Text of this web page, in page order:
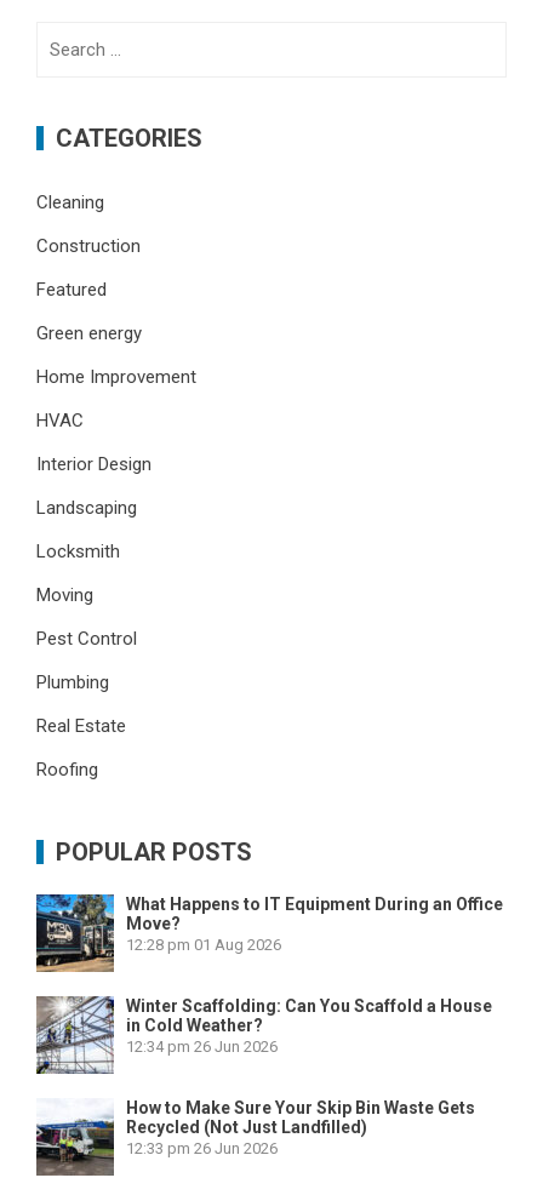
CATEGORIES
Cleaning
Construction
Featured
Green energy
Home Improvement
HVAC
Interior Design
Landscaping
Locksmith
Moving
Pest Control
Plumbing
Real Estate
Roofing
POPULAR POSTS
What Happens to IT Equipment During an Office
Move?
12:28 pm 01 Aug 2026
Winter Scaffolding: Can You Scaffold a House
in Cold Weather?
12:34 pm 26 Jun 2026
How to Make Sure Your Skip Bin Waste Gets
Recycled (Not Just Landfilled)
12:33 pm 26 Jun 2026